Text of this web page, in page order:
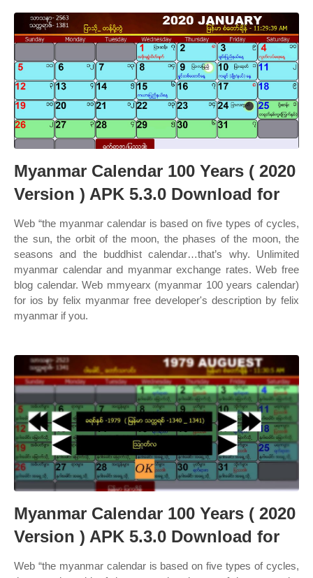
Myanmar Calendar 100 Years ( 2020
Version ) APK 5.3.0 Download for
Web “the myanmar calendar is based on five types of cycles,
the sun, the orbit of the moon, the phases of the moon, the
seasons and the buddhist calendar…that’s why. Unlimited
myanmar calendar and myanmar exchange rates. Web free
blog calendar. Web mmyearx (myanmar 100 years calendar)
for ios by felix myanmar free developer's description by felix
myanmar if you.
Myanmar Calendar 100 Years ( 2020
Version ) APK 5.3.0 Download for
Web “the myanmar calendar is based on five types of cycles,